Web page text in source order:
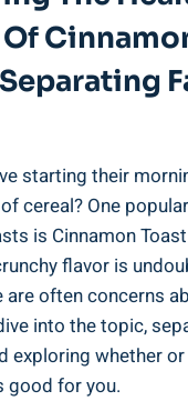
starting their
cereal? One
is Cinnamon
flavor is
are often concerns
into the topic,
exploring whether
good for you.